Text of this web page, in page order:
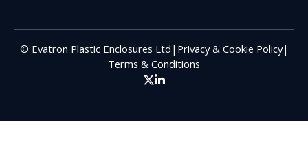
© Evatron Plastic Enclosures Ltd | Privacy & Cookie Policy|
Terms & Conditions